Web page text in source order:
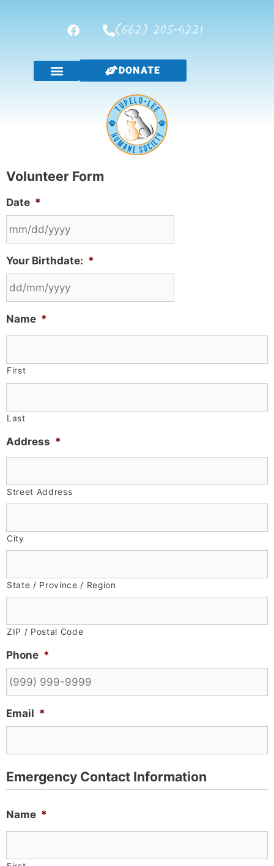
(662) 205-4221
DONATE
Volunteer Form
Date *
Your Birthdate: *
Name *
First
Last
Address *
Street Address
City
State / Province / Region
ZIP / Postal Code
Phone *
Email *
Emergency Contact Information
Name *